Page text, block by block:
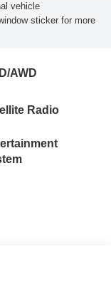
vehicle
sticker for more
AWD
Radio